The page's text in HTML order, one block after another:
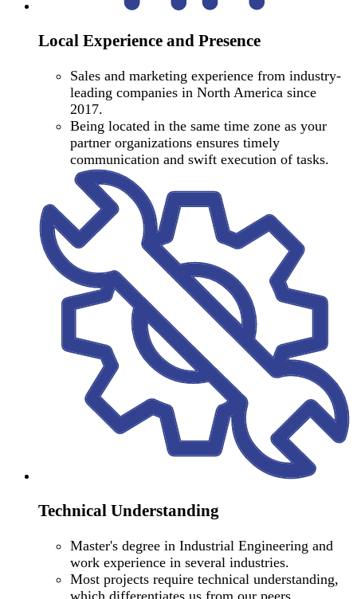
Local Experience and Presence
Sales and marketing experience from industry-
leading companies in North America since
2017.
Being located in the same time zone as your
partner organizations ensures timely
communication and swift execution of tasks.
Technical Understanding
Master's degree in Industrial Engineering and
work experience in several industries.
Most projects require technical understanding,
which differentiates us from our peers.